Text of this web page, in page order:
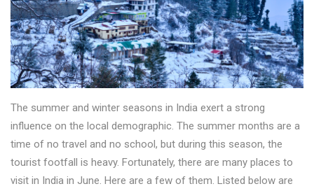
The summer and winter seasons in India exert a strong
influence on the local demographic. The summer months are a
time of no travel and no school, but during this season, the
tourist footfall is heavy. Fortunately, there are many places to
visit in India in June. Here are a few of them. Listed below are